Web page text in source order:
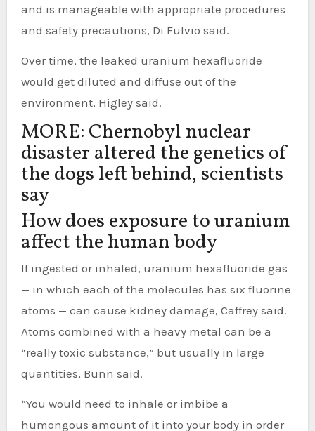
and is manageable with appropriate procedures
and safety precautions, Di Fulvio said.
Over time, the leaked uranium hexafluoride
would get diluted and diffuse out of the
environment, Higley said.
MORE: Chernobyl nuclear
disaster altered the genetics of
the dogs left behind, scientists
say
How does exposure to uranium
affect the human body
If ingested or inhaled, uranium hexafluoride gas
— in which each of the molecules has six fluorine
atoms — can cause kidney damage, Caffrey said.
Atoms combined with a heavy metal can be a
“really toxic substance,” but usually in large
quantities, Bunn said.
“You would need to inhale or imbibe a
humongous amount of it into your body in order